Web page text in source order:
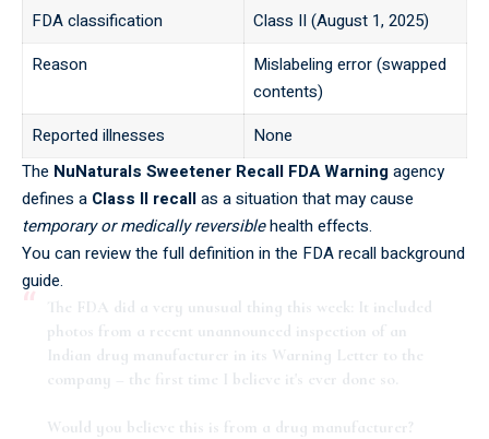
FDA classification
Class II (August 1, 2025)
Reason
Mislabeling error (swapped
contents)
Reported illnesses
None
The NuNaturals Sweetener Recall FDA Warningagency
defines a Class II recallas a situation that may cause
temporary or medically reversiblehealth effects.
You can review the full definition in the FDA recall background
guide.
The FDA did a very unusual thing this week: It included
photos from a recent unannounced inspection of an
Indian drug manufacturer in its Warning Letter to the
company – the first time I believe it's ever done so.
Would you believe this is from a drug manufacturer?